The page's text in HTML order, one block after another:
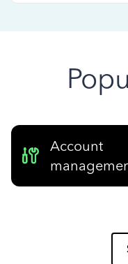
Account